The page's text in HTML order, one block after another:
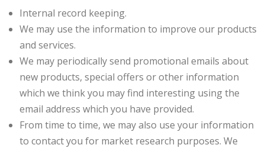
Internal record keeping.
We may use the information to improve our products
and services.
We may periodically send promotional emails about
new products, special offers or other information
which we think you may find interesting using the
email address which you have provided.
From time to time, we may also use your information
to contact you for market research purposes. We